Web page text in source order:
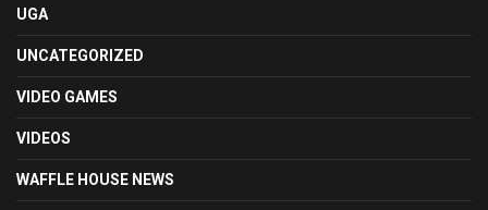
UGA
UNCATEGORIZED
VIDEO GAMES
VIDEOS
WAFFLE HOUSE NEWS